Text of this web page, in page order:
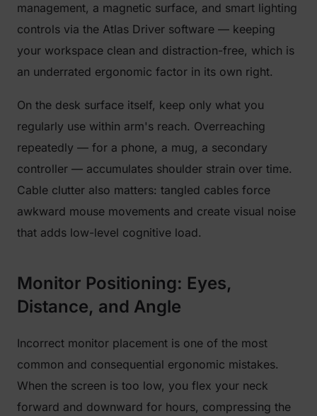
management, a magnetic surface, and smart lighting
controls via the Atlas Driver software — keeping
your workspace clean and distraction-free, which is
an underrated ergonomic factor in its own right.
On the desk surface itself, keep only what you
regularly use within arm's reach. Overreaching
repeatedly — for a phone, a mug, a secondary
controller — accumulates shoulder strain over time.
Cable clutter also matters: tangled cables force
awkward mouse movements and create visual noise
that adds low-level cognitive load.
Monitor Positioning: Eyes,
Distance, and Angle
Incorrect monitor placement is one of the most
common and consequential ergonomic mistakes.
When the screen is too low, you flex your neck
forward and downward for hours, compressing the